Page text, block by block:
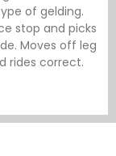
of gelding.
stop and picks
Moves off leg
rides correct.